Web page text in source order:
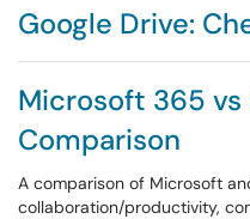
Google Drive:
Microsoft 365 vs
Comparison
A comparison of Microsoft
collaboration/productivity,